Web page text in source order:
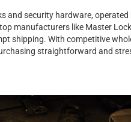
and security hardware,
manufacturers like Master
shipping. With competitive
straightforward and